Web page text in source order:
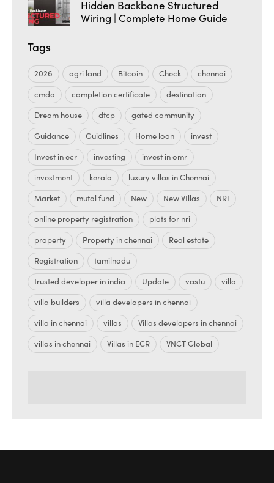
Hidden Backbone Structured
Wiring | Complete Home Guide
Tags
2026 agri land Bitcoin Check
chennai
cmda
completion certificate
destination
Dream house
dtcp
gated community
Guidance
Guidlines Home loan
invest
Invest in ecr
investing
invest in omr
investment
kerala
luxury villas in Chennai
Market
mutal fund New New VIllas
NRI
online property registration
plots for nri
property
Property in chennai
Real estate
Registration
tamilnadu
trusted developer in india
Update vastu
villa
villa builders
villa developers in chennai
villa in chennai
villas
Villas developers in chennai
villas in chennai
Villas in ECR VNCT Global